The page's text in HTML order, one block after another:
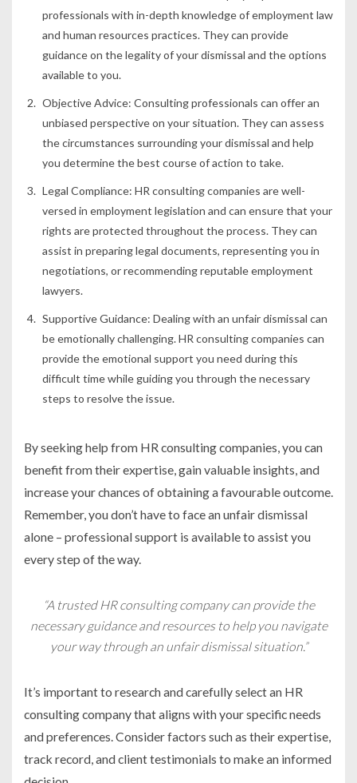
professionals with in-depth knowledge of employment law
and human resources practices. They can provide
guidance on the legality of your dismissal and the options
available to you.
Objective Advice: Consulting professionals can offer an
unbiased perspective on your situation. They can assess
the circumstances surrounding your dismissal and help
you determine the best course of action to take.
Legal Compliance: HR consulting companies are well-
versed in employment legislation and can ensure that your
rights are protected throughout the process. They can
assist in preparing legal documents, representing you in
negotiations, or recommending reputable employment
lawyers.
Supportive Guidance: Dealing with an unfair dismissal can
be emotionally challenging. HR consulting companies can
provide the emotional support you need during this
difficult time while guiding you through the necessary
steps to resolve the issue.
By seeking help from HR consulting companies, you can
benefit from their expertise, gain valuable insights, and
increase your chances of obtaining a favourable outcome.
Remember, you don’t have to face an unfair dismissal
alone – professional support is available to assist you
every step of the way.
“A trusted HR consulting company can provide the
necessary guidance and resources to help you navigate
your way through an unfair dismissal situation.”
It’s important to research and carefully select an HR
consulting company that aligns with your specific needs
and preferences. Consider factors such as their expertise,
track record, and client testimonials to make an informed